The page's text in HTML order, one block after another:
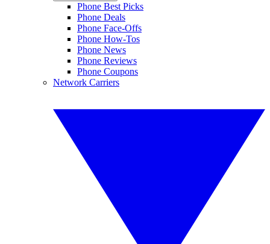
Phone Best Picks
Phone Deals
Phone Face-Offs
Phone How-Tos
Phone News
Phone Reviews
Phone Coupons
Network Carriers